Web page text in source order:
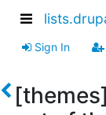
Sign In